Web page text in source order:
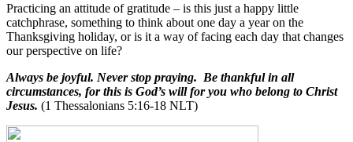
Practicing an attitude of gratitude – is this just a happy little
catchphrase, something to think about one day a year on the
Thanksgiving holiday, or is it a way of facing each day that changes
our perspective on life?
Always be joyful. Never stop praying. Be thankful in all
circumstances, for this is God’s will for you who belong to Christ
Jesus. (1 Thessalonians 5:16-18 NLT)